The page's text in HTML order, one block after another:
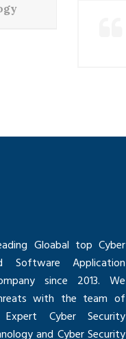
Gloabal top Cyber
Software Application
since 2013. We
with the team of
Cyber Security
and Cyber Security